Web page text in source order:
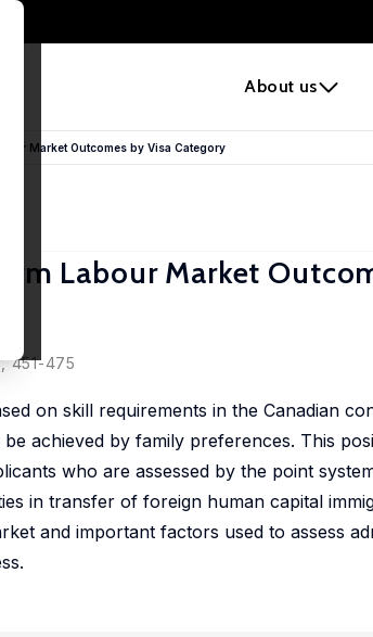
About us
Market Outcomes by Visa Category
Labour Market
451-475
on skill requirements in the Canadian
achieved by family preferences. This
who are assessed by the point
in transfer of foreign human capital
and important factors used to assess